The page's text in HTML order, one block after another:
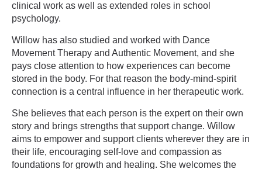
clinical work as well as extended roles in school
psychology.
Willow has also studied and worked with Dance
Movement Therapy and Authentic Movement, and she
pays close attention to how experiences can become
stored in the body. For that reason the body-mind-spirit
connection is a central influence in her therapeutic work.
She believes that each person is the expert on their own
story and brings strengths that support change. Willow
aims to empower and support clients wherever they are in
their life, encouraging self-love and compassion as
foundations for growth and healing. She welcomes the